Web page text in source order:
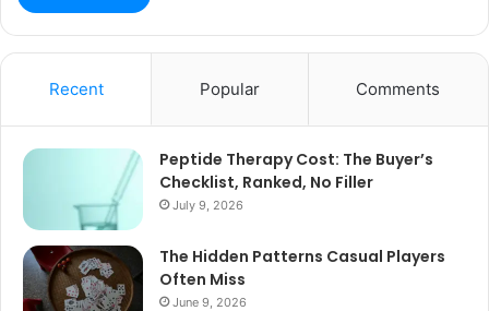
Recent Popular Comments
Peptide Therapy Cost: The Buyer’s
Checklist, Ranked, No Filler
July 9, 2026
The Hidden Patterns Casual Players
Often Miss
June 9, 2026